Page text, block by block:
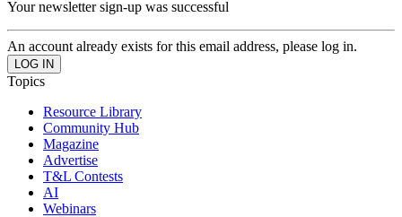
Your newsletter sign-up was successful
An account already exists for this email address, please log in.
Topics
Resource Library
Community Hub
Magazine
Advertise
T&L Contests
AI
Webinars